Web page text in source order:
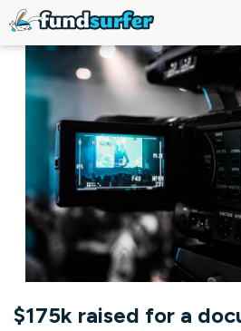
Skip to main content
$175k raised for a